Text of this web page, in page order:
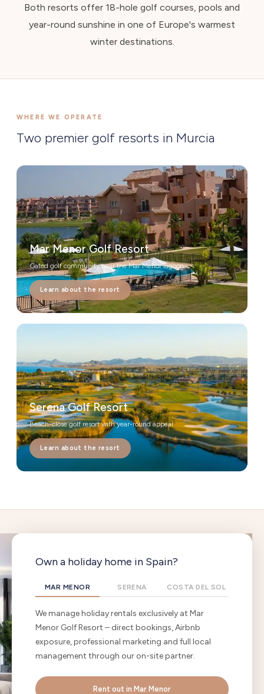
Both resorts offer 18-hole golf courses, pools and
year-round sunshine in one of Europe's warmest
winter destinations.
WHERE WE OPERATE
Two premier golf resorts in Murcia
Mar Menor Golf Resort
Gated golf community near the Mar Menor lagoon
Learn about the resort
Serena Golf Resort
Beach-close golf resort with year-round appeal
Learn about the resort
Own a holiday home in Spain?
MAR MENOR SERENA COSTA DEL SOL
We manage holiday rentals exclusively at Mar
Menor Golf Resort – direct bookings, Airbnb
exposure, professional marketing and full local
management through our on-site partner.
Rent out in Mar Menor